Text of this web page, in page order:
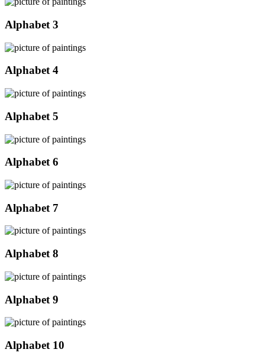
Alphabet 3
Alphabet 4
Alphabet 5
Alphabet 6
Alphabet 7
Alphabet 8
Alphabet 9
Alphabet 10